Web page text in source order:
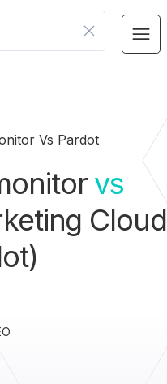
Vs Pardot
vs
Cloud